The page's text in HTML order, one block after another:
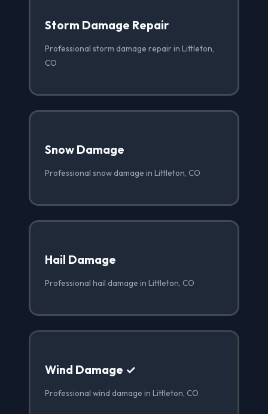
Storm Damage Repair
Professional storm damage repair in Littleton,
CO
Snow Damage
Professional snow damage in Littleton, CO
Hail Damage
Professional hail damage in Littleton, CO
Wind Damage ✓
Professional wind damage in Littleton, CO